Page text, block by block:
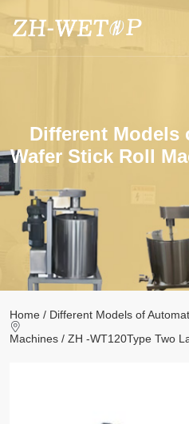
Product
Application
News
Videos
Contact
Different Models
Wafer Stick Roll
Home / Different Models of
Machines /ZH -WT120Type Two